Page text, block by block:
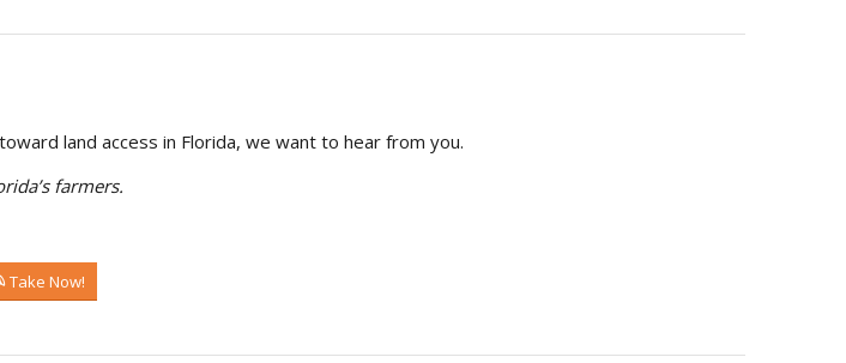
land access in Florida, we want to hear from you.
farmers.
Take Now!